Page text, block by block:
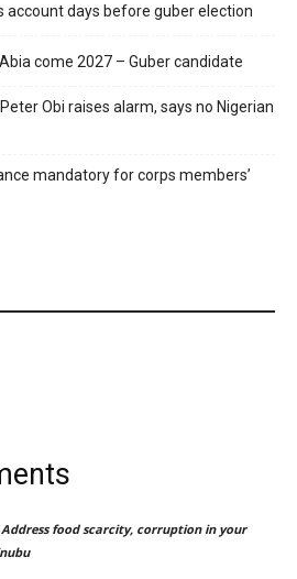
account days before guber election
come 2027 – Guber candidate
Obi raises alarm, says no Nigerian
mandatory for corps members’
food scarcity, corruption in your